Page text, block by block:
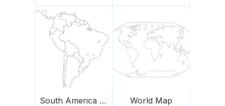
South America Map World Map